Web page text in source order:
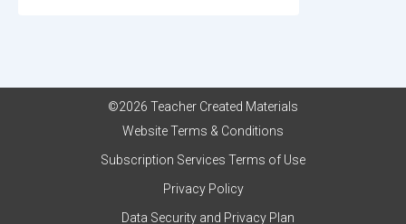
©2026 Teacher Created Materials
Website Terms & Conditions
Subscription Services Terms of Use
Privacy Policy
Data Security and Privacy Plan